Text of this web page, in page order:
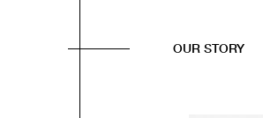
OUR STORY